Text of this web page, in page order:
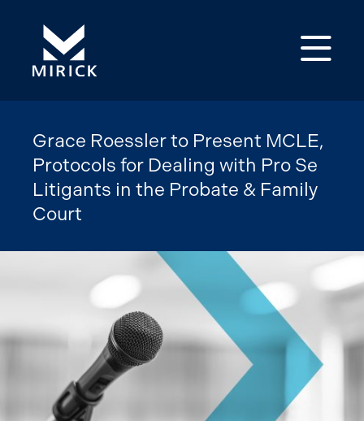
Grace Roessler to Present MCLE,
Protocols for Dealing with Pro Se
Litigants in the Probate & Family
Court